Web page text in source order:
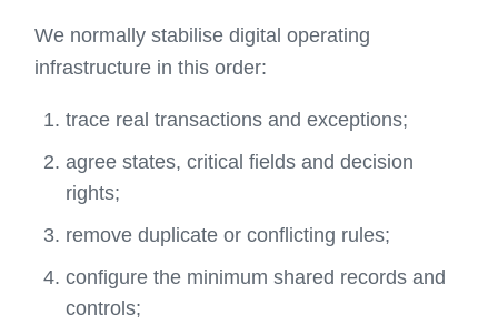
We normally stabilise digital operating
infrastructure in this order:
trace real transactions and exceptions;
agree states, critical fields and decision
rights;
remove duplicate or conflicting rules;
configure the minimum shared records and
controls;